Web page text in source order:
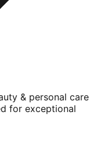
& personal care
for exceptional